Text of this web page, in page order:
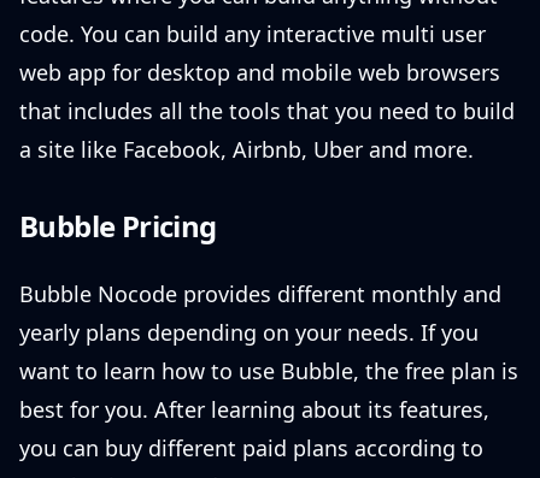
code. You can build any interactive multi user
web app for desktop and mobile web browsers
that includes all the tools that you need to build
a site like Facebook, Airbnb, Uber and more.
Bubble Pricing
Bubble Nocode provides different monthly and
yearly plans depending on your needs. If you
want to learn how to use Bubble, the free plan is
best for you. After learning about its features,
you can buy different paid plans according to